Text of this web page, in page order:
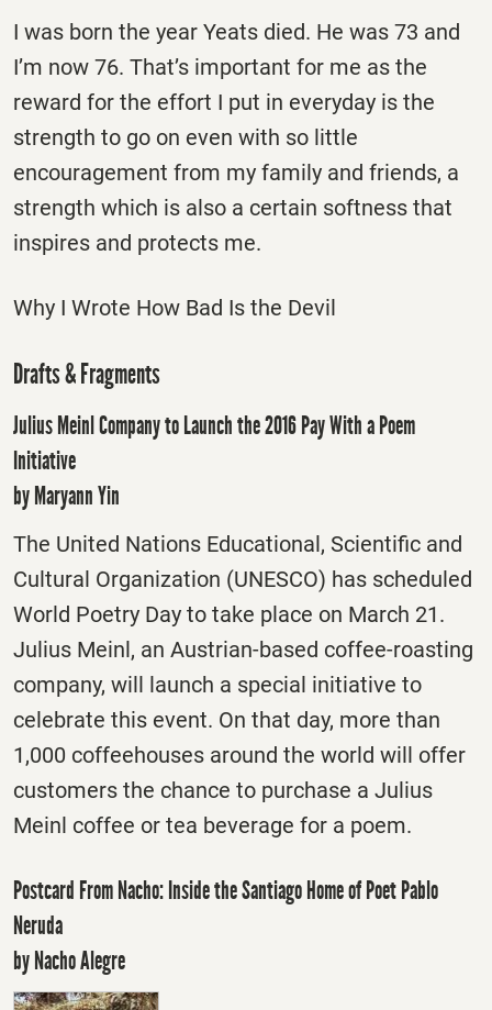
I was born the year Yeats died. He was 73 and
I’m now 76. That’s important for me as the
reward for the effort I put in everyday is the
strength to go on even with so little
encouragement from my family and friends, a
strength which is also a certain softness that
inspires and protects me.
Why I Wrote How Bad Is the Devil
Drafts & Fragments
Julius Meinl Company to Launch the 2016 Pay With a Poem
Initiative
by Maryann Yin
The United Nations Educational, Scientific and
Cultural Organization (UNESCO) has scheduled
World Poetry Day to take place on March 21.
Julius Meinl, an Austrian-based coffee-roasting
company, will launch a special initiative to
celebrate this event. On that day, more than
1,000 coffeehouses around the world will offer
customers the chance to purchase a Julius
Meinl coffee or tea beverage for a poem.
Postcard From Nacho: Inside the Santiago Home of Poet Pablo
Neruda
by Nacho Alegre